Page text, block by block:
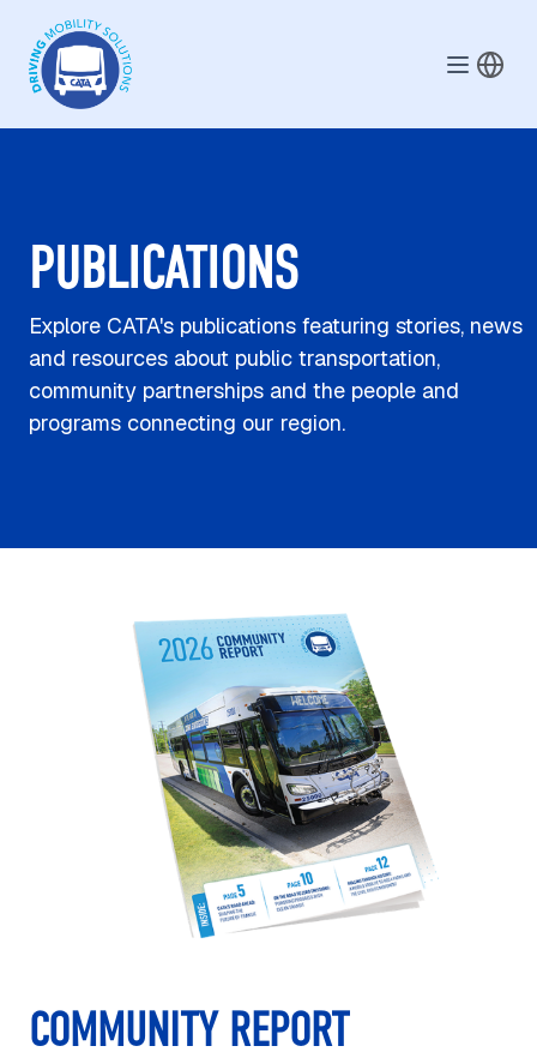
PUBLICATIONS
Explore CATA's publications featuring stories, news
and resources about public transportation,
community partnerships and the people and
programs connecting our region.
COMMUNITY REPORT